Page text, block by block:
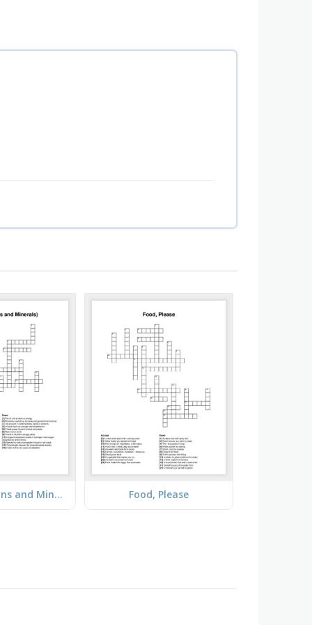
Food (Vitamins and Minerals) Food, Please